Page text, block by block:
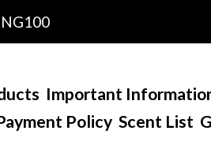
Important
Policy Scent List